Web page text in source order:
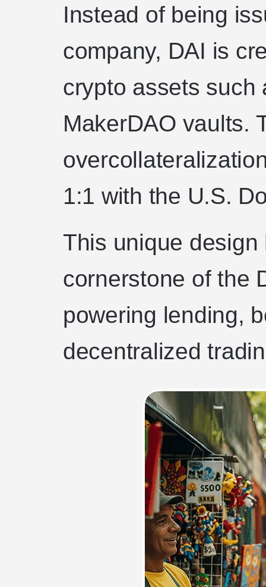
Instead of being
company, DAI is
crypto assets such
MakerDAO vaults.
1:1 with the U.S.
This unique
cornerstone of the
powering lending,
decentralized